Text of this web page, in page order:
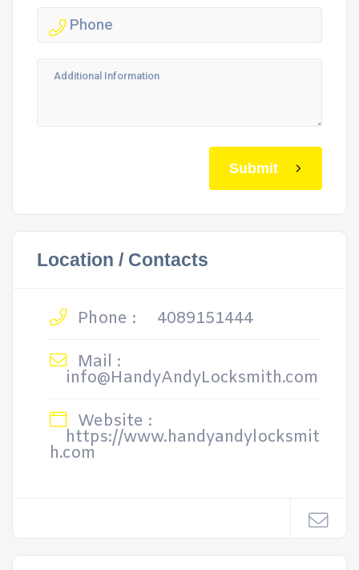
Submit
Location / Contacts
Phone :
4089151444
Mail :
info@HandyAndyLocksmith.com
Website :
https://www.handyandylocksmit
h.com